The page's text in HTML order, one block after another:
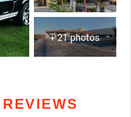
+ 21 photos